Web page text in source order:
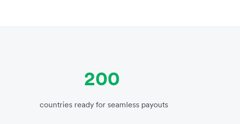
200
countries ready for seamless payouts